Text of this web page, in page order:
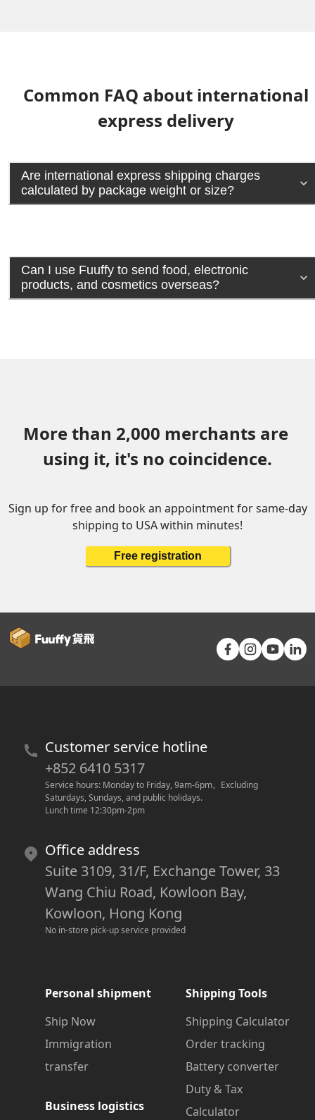
Common FAQ about international
express delivery
Are international express shipping charges
calculated by package weight or size?
Can I use Fuuffy to send food, electronic
products, and cosmetics overseas?
More than 2,000 merchants are
using it, it's no coincidence.
Sign up for free and book an appointment for same-day
shipping to USA within minutes!
Free registration
Customer service hotline
+852 6410 5317
Service hours: Monday to Friday, 9am-6pm。 Excluding
Saturdays, Sundays, and public holidays.
Lunch time 12:30pm-2pm
Office address
Suite 3109, 31/F, Exchange Tower, 33
Wang Chiu Road, Kowloon Bay,
Kowloon, Hong Kong
No in-store pick-up service provided
Personal shipment
Ship Now
Immigration
transfer
Business logistics
Shipping Tools
Shipping Calculator
Order tracking
Battery converter
Duty & Tax
Calculator